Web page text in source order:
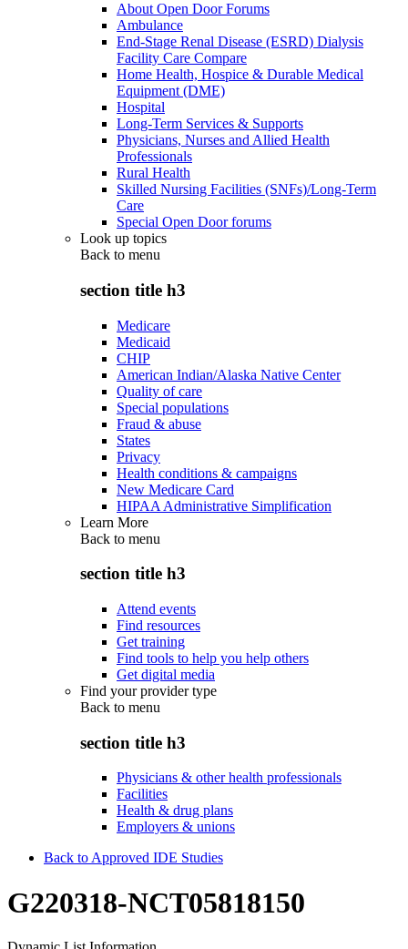
About Open Door Forums
Ambulance
End-Stage Renal Disease (ESRD) Dialysis
Facility Care Compare
Home Health, Hospice & Durable Medical
Equipment (DME)
Hospital
Long-Term Services & Supports
Physicians, Nurses and Allied Health
Professionals
Rural Health
Skilled Nursing Facilities (SNFs)/Long-Term
Care
Special Open Door forums
Look up topics
Back to menu
section title h3
Medicare
Medicaid
CHIP
American Indian/Alaska Native Center
Quality of care
Special populations
Fraud & abuse
States
Privacy
Health conditions & campaigns
New Medicare Card
HIPAA Administrative Simplification
Learn More
Back to menu
section title h3
Attend events
Find resources
Get training
Find tools to help you help others
Get digital media
Find your provider type
Back to menu
section title h3
Physicians & other health professionals
Facilities
Health & drug plans
Employers & unions
Back to Approved IDE Studies
G220318-NCT05818150